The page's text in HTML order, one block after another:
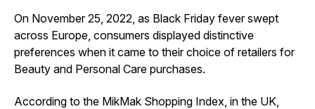
On November 25, 2022, as Black Friday fever swept
across Europe, consumers displayed distinctive
preferences when it came to their choice of retailers for
Beauty and Personal Care purchases.
According to the MikMak Shopping Index, in the UK,